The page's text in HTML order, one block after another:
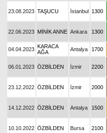
23.08.2023 TAŞUCU İstanbul 1300
22.06.2023 MİNİK ANNE Ankara 1300
04.04.2023 KARACA
AĞA
Antalya 1700
06.01.2023 ÖZBİLDEN İzmir 2200
23.12.2022 ÖZBİLDEN İzmir 2000
14.12.2022 ÖZBİLDEN Antalya 1500
10.10.2022 ÖZBİLDEN Bursa 2100